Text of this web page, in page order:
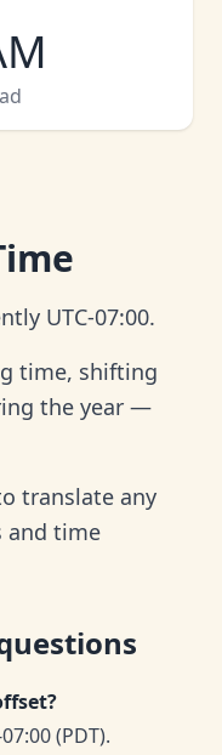
UTC-07:00.
time, shifting
the year —
translate any
and time
(PDT).